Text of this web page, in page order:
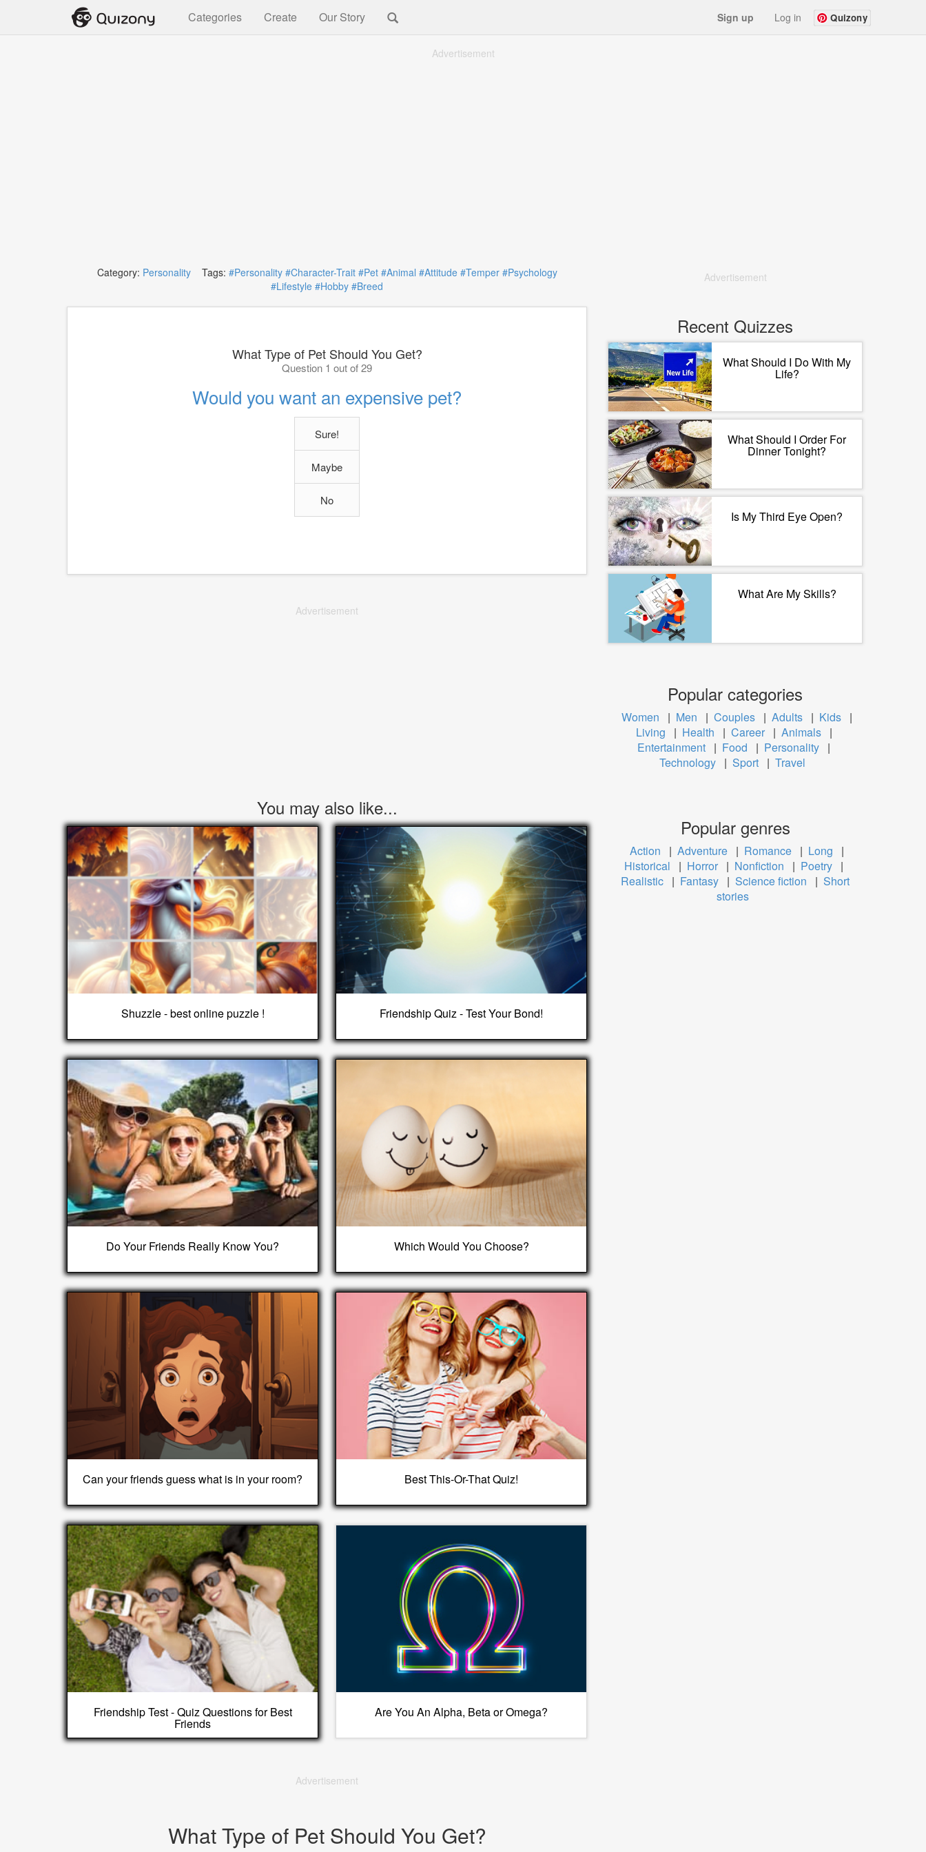
Categories Create Our Story Sign up Log in Quizony
Advertisement
Category: PersonalityTags: #Personality #Character-Trait #Pet #Animal #Attitude #Temper #Psychology
#Lifestyle #Hobby #Breed
What Type of Pet Should You Get?
Question 1 out of 29
Would you want an expensive pet?
Sure!
Maybe
No
Advertisement
You may also like...
Shuzzle - best online puzzle ! Friendship Quiz - Test Your Bond!
Do Your Friends Really Know You? Which Would You Choose?
Can your friends guess what is in your room? Best This-Or-That Quiz!
Friendship Test - Quiz Questions for Best
Friends
Are You An Alpha, Beta or Omega?
Advertisement
What Type of Pet Should You Get?
Advertisement
Recent Quizzes
What Should I Do With My
Life?
What Should I Order For
Dinner Tonight?
Is My Third Eye Open?
What Are My Skills?
Popular categories
Women | Men | Couples | Adults | Kids |
Living
| Health | Career | Animals |
Entertainment | Food | Personality |
Technology | Sport | Travel
Popular genres
Action | Adventure | Romance | Long
|
Historical
| Horror | Nonfiction | Poetry |
Realistic | Fantasy | Science fiction | Short
stories